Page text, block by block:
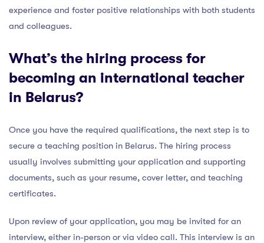
experience and foster positive relationships with both students
and colleagues.
What’s the hiring process for
becoming an international teacher
in Belarus?
Once you have the required qualifications, the next step is to
secure a teaching position in Belarus. The hiring process
usually involves submitting your application and supporting
documents, such as your resume, cover letter, and teaching
certificates.
Upon review of your application, you may be invited for an
interview, either in-person or via video call. This interview is an